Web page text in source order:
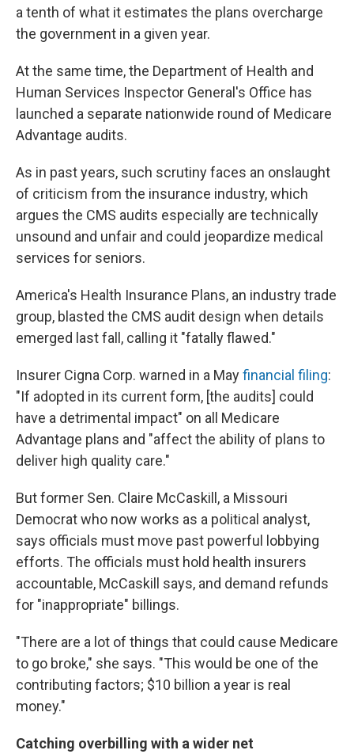
a tenth of what it estimates the plans overcharge
the government in a given year.
At the same time, the Department of Health and
Human Services Inspector General's Office has
launched a separate nationwide round of Medicare
Advantage audits.
As in past years, such scrutiny faces an onslaught
of criticism from the insurance industry, which
argues the CMS audits especially are technically
unsound and unfair and could jeopardize medical
services for seniors.
America's Health Insurance Plans, an industry trade
group, blasted the CMS audit design when details
emerged last fall, calling it "fatally flawed."
Insurer Cigna Corp. warned in a Mayfinancial filing:
"If adopted in its current form, [the audits] could
have a detrimental impact" on all Medicare
Advantage plans and "affect the ability of plans to
deliver high quality care."
But former Sen. Claire McCaskill, a Missouri
Democrat who now works as a political analyst,
says officials must move past powerful lobbying
efforts. The officials must hold health insurers
accountable, McCaskill says, and demand refunds
for "inappropriate" billings.
"There are a lot of things that could cause Medicare
to go broke," she says. "This would be one of the
contributing factors; $10 billion a year is real
money."
Catching overbilling with a wider net